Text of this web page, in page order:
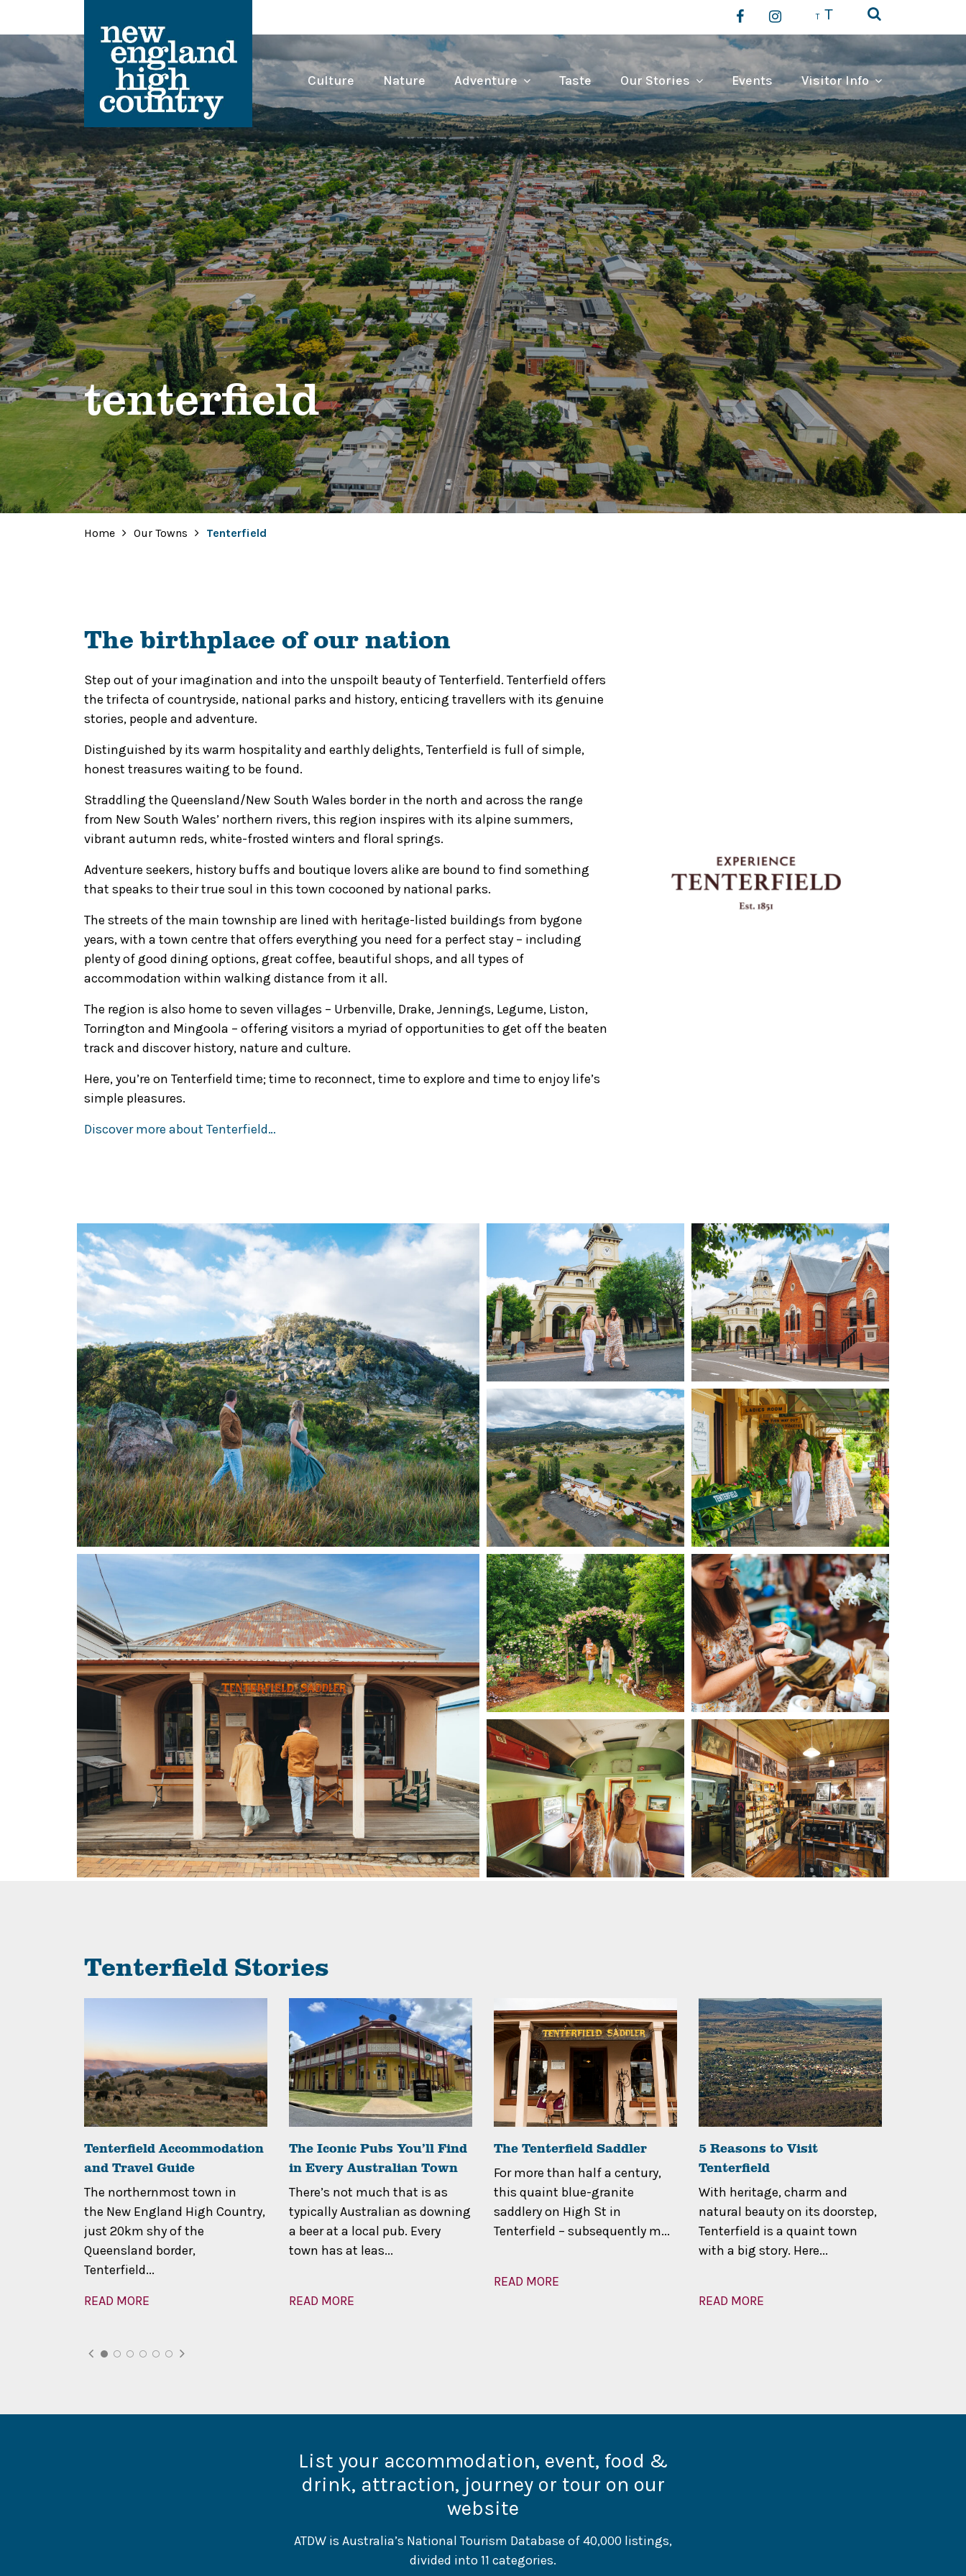
T T
Main Navigation Culture Nature Adventure Taste Our Stories Events Visitor Info
tenterfield
Home Our Towns Tenterfield
The birthplace of our nation
Step out of your imagination and into the unspoilt beauty of Tenterfield. Tenterfield offers
the trifecta of countryside, national parks and history, enticing travellers with its genuine
stories, people and adventure.
Distinguished by its warm hospitality and earthly delights, Tenterfield is full of simple,
honest treasures waiting to be found.
Straddling the Queensland/New South Wales border in the north and across the range
from New South Wales’ northern rivers, this region inspires with its alpine summers,
vibrant autumn reds, white-frosted winters and floral springs.
Adventure seekers, history buffs and boutique lovers alike are bound to find something
that speaks to their true soul in this town cocooned by national parks.
The streets of the main township are lined with heritage-listed buildings from bygone
years, with a town centre that offers everything you need for a perfect stay – including
plenty of good dining options, great coffee, beautiful shops, and all types of
accommodation within walking distance from it all.
The region is also home to seven villages – Urbenville, Drake, Jennings, Legume, Liston,
Torrington and Mingoola – offering visitors a myriad of opportunities to get off the beaten
track and discover history, nature and culture.
Here, you’re on Tenterfield time; time to reconnect, time to explore and time to enjoy life’s
simple pleasures.
Discover more about Tenterfield…
Tenterfield Stories
Tenterfield Accommodation
and Travel Guide
The northernmost town in
the New England High Country,
just 20km shy of the
Queensland border,
Tenterfield...
READ MORE
The Iconic Pubs You’ll Find
in Every Australian Town
There’s not much that is as
typically Australian as downing
a beer at a local pub. Every
town has at leas...
READ MORE
The Tenterfield Saddler
For more than half a century,
this quaint blue-granite
saddlery on High St in
Tenterfield – subsequently m...
READ MORE
5 Reasons to Visit
Tenterfield
With heritage, charm and
natural beauty on its doorstep,
Tenterfield is a quaint town
with a big story. Here...
READ MORE
List your accommodation, event, food &
drink, attraction, journey or tour on our
website
ATDW is Australia’s National Tourism Database of 40,000 listings,
divided into 11 categories.